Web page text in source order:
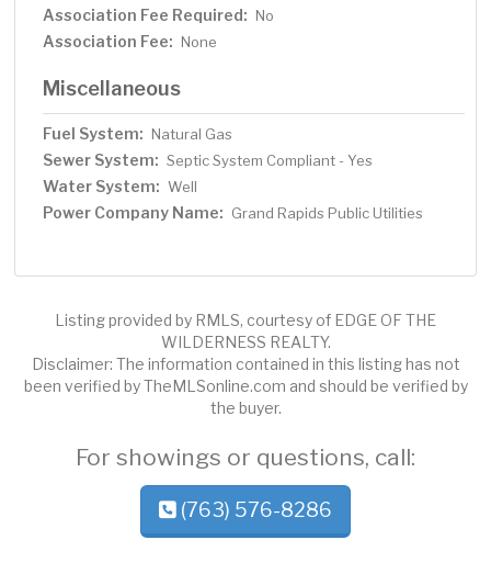
Association Fee Required: No
Association Fee: None
Miscellaneous
Fuel System: Natural Gas
Sewer System: Septic System Compliant - Yes
Water System: Well
Power Company Name: Grand Rapids Public Utilities
Listing provided by RMLS, courtesy of EDGE OF THE
WILDERNESS REALTY.
Disclaimer: The information contained in this listing has not
been verified by TheMLSonline.com and should be verified by
the buyer.
For showings or questions, call:
(763) 576-8286